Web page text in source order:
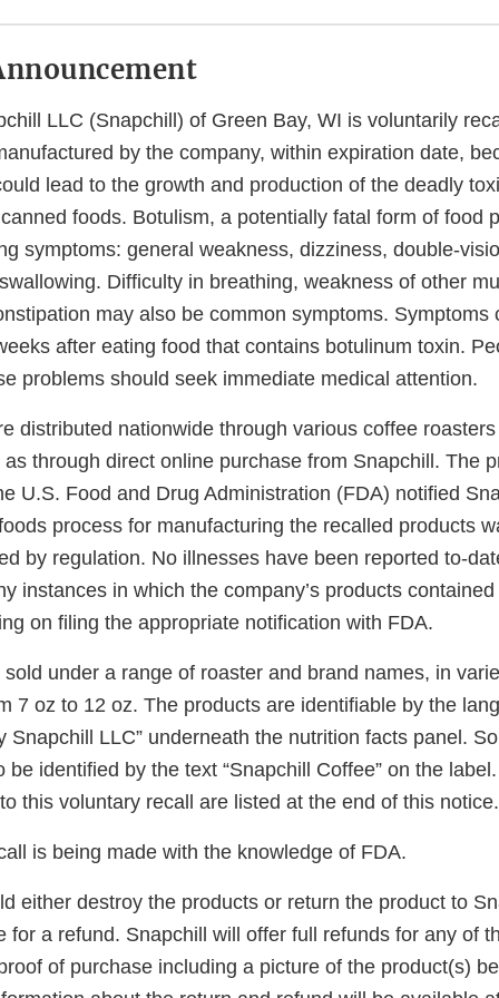
LLC (Snapchill) of Green Bay, WI is voluntarily
by the company, within expiration date,
lead to the growth and production of the deadly
foods. Botulism, a potentially fatal form of food
symptoms: general weakness, dizziness, double-
Difficulty in breathing, weakness of other
may also be common symptoms. Symptoms
after eating food that contains botulinum toxin.
problems should seek immediate medical attention.
distributed nationwide through various coffee
through direct online purchase from Snapchill. The
U.S. Food and Drug Administration (FDA) notified
process for manufacturing the recalled products
by regulation. No illnesses have been reported to-
instances in which the company’s products
on filing the appropriate notification with FDA.
under a range of roaster and brand names, in
7 oz to 12 oz. The products are identifiable by the
Snapchill LLC” underneath the nutrition facts panel.
be identified by the text “Snapchill Coffee” on the
this voluntary recall are listed at the end of this notice.
is being made with the knowledge of FDA.
either destroy the products or return the product to
for a refund. Snapchill will offer full refunds for any of
of purchase including a picture of the product(s)